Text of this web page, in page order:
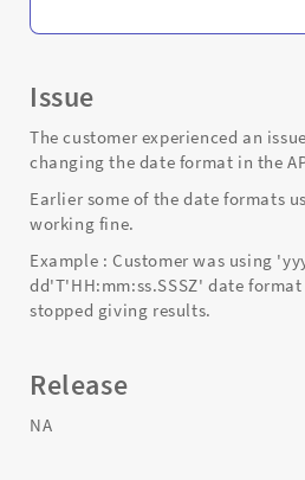
Issue
The customer experienced an
changing the date format in the
Earlier some of the date formats
working fine.
Example : Customer was using
dd'T'HH:mm:ss.SSSZ' date
stopped giving results.
Release
NA